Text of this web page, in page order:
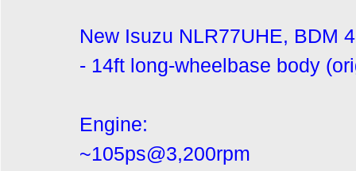
New Isuzu NLR77UHE, BDM
- 14ft long-wheelbase body
Engine:
~105ps@3,200rpm